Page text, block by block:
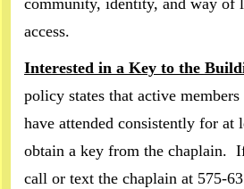
community, identity, and way of
access.
Interested in a Key to the
policy states that active
have attended consistently for at
obtain a key from the chaplain.
call or text the chaplain at 575-